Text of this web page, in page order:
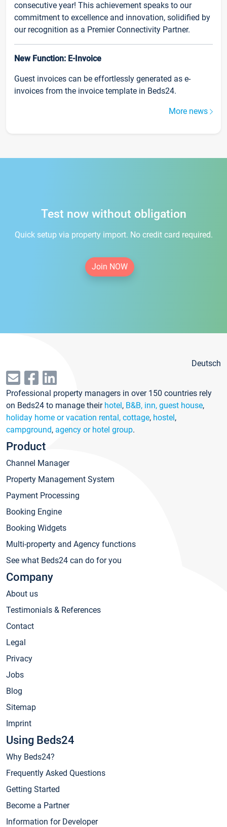
consecutive year! This achievement speaks to our
commitment to excellence and innovation, solidified by
our recognition as a Premier Connectivity Partner.
New Function: E-Invoice
Guest invoices can be effortlessly generated as e-
invoices from the invoice template in Beds24.
More news
Test now without obligation
Quick setup via property import. No credit card required.
Join NOW
Deutsch
Professional property managers in over 150 countries rely
on Beds24 to manage their hotel, B&B, inn, guest house,
holiday home or vacation rental, cottage, hostel,
campground, agency or hotel group.
Product
Channel Manager
Property Management System
Payment Processing
Booking Engine
Booking Widgets
Multi-property and Agency functions
See what Beds24 can do for you
Company
About us
Testimonials & References
Contact
Legal
Privacy
Jobs
Blog
Sitemap
Imprint
Using Beds24
Why Beds24?
Frequently Asked Questions
Getting Started
Become a Partner
Information for Developer